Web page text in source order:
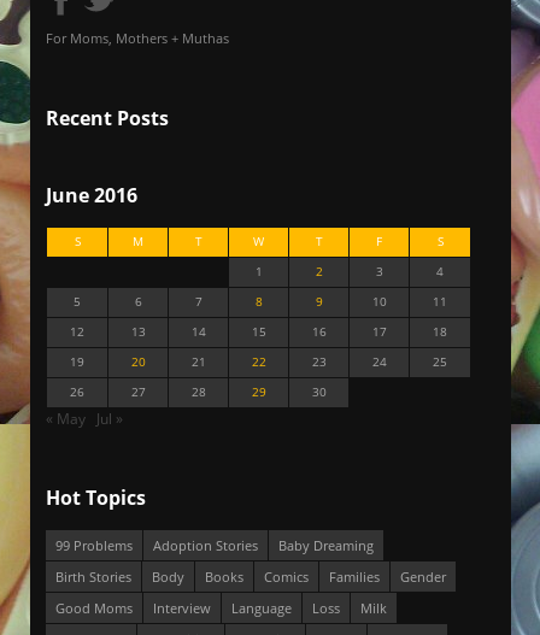
For Moms, Mothers + Muthas
Recent Posts
June 2016
S M T W T F
S
1
2 3
4
5
6 7 8 9 10
11
12
13 14 15 16 17
18
19
20 21 22 23 24
25
26
27 28 29 30
« May Jul »
Hot Topics
99 Problems Adoption Stories
Baby Dreaming
Birth Stories
Body Books Comics Families
Gender
Good Moms
Interview Language Loss
Milk